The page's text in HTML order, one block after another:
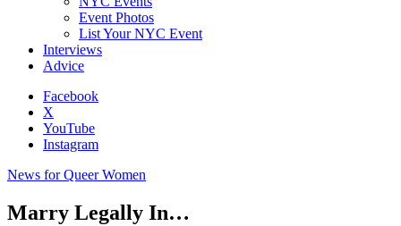
Event Photos
List Your NYC Event
Interviews
Advice
Facebook
X
YouTube
Instagram
News for Queer Women
Marry Legally In…